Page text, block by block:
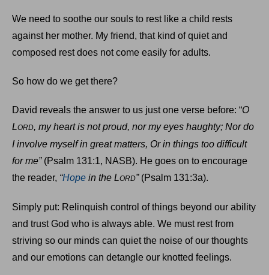
We need to soothe our souls to rest like a child rests
against her mother. My friend, that kind of quiet and
composed rest does not come easily for adults.
So how do we get there?
David reveals the answer to us just one verse before: “O
LORD, my heart is not proud, nor my eyes haughty; Nor do
I involve myself in great matters, Or in things too difficult
for me” (Psalm 131:1, NASB). He goes on to encourage
the reader, “Hope in the LORD”(Psalm 131:3a).
Simply put: Relinquish control of things beyond our ability
and trust God who is always able. We must rest from
striving so our minds can quiet the noise of our thoughts
and our emotions can detangle our knotted feelings.